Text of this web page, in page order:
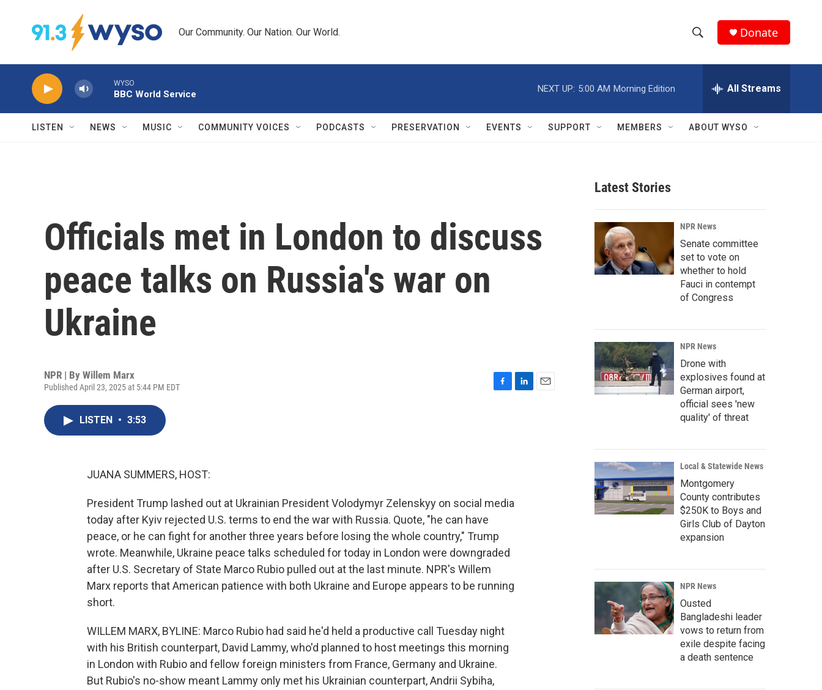
Our Community. Our Nation. Our World.
h
w
r
c
h
e
h
Q
Donate
WYSO
BBC World Service
NEXT UP: 5:00 AM Morning Edition All Streams
LISTEN NEWS MUSIC COMMUNITY VOICES PODCASTS PRESERVATION EVENTS SUPPORT MEMBERS ABOUT WYSO
Officials met in London to discuss
peace talks on Russia's war on
Ukraine
NPR | By Willem Marx
Published April 23, 2025 at 5:44 PM EDT
LISTEN • 3:53
JUANA SUMMERS, HOST:
President Trump lashed out at Ukrainian President Volodymyr Zelenskyy on social media
today after Kyiv rejected U.S. terms to end the war with Russia. Quote, "he can have
peace, or he can fight for another three years before losing the whole country," Trump
wrote. Meanwhile, Ukraine peace talks scheduled for today in London were downgraded
after U.S. Secretary of State Marco Rubio pulled out at the last minute. NPR's Willem
Marx reports that American patience with both Ukraine and Europe appears to be running
short.
WILLEM MARX, BYLINE: Marco Rubio had said he'd held a productive call Tuesday night
with his British counterpart, David Lammy, who'd planned to host meetings this morning
in London with Rubio and fellow foreign ministers from France, Germany and Ukraine.
But Rubio's no-show meant Lammy only met his Ukrainian counterpart, Andrii Sybiha,
Latest Stories
NPR News
Senate committee
set to vote on
whether to hold
Fauci in contempt
of Congress
NPR News
Drone with
explosives found at
German airport,
official sees 'new
quality' of threat
Local & Statewide News
Montgomery
County contributes
$250K to Boys and
Girls Club of Dayton
expansion
NPR News
Ousted
Bangladeshi leader
vows to return from
exile despite facing
a death sentence